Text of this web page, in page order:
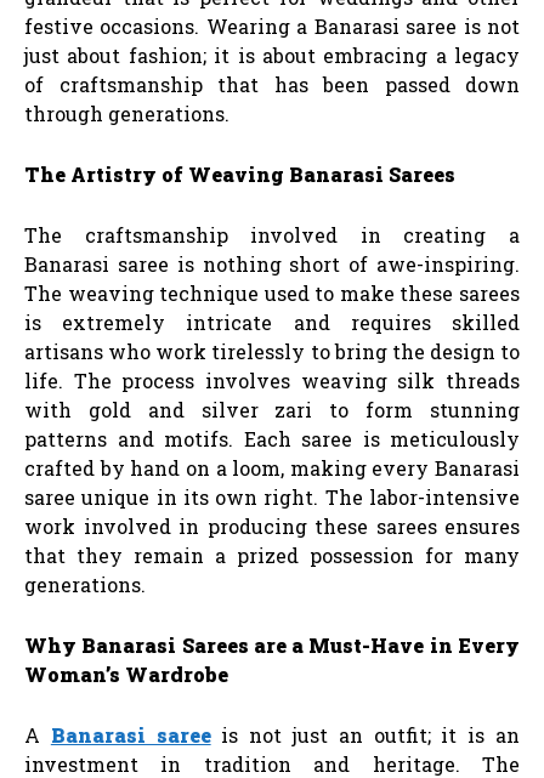
festive occasions. Wearing a Banarasi saree is not
just about fashion; it is about embracing a legacy
of craftsmanship that has been passed down
through generations.
The Artistry of Weaving Banarasi Sarees
The craftsmanship involved in creating a
Banarasi saree is nothing short of awe-inspiring.
The weaving technique used to make these sarees
is extremely intricate and requires skilled
artisans who work tirelessly to bring the design to
life. The process involves weaving silk threads
with gold and silver zari to form stunning
patterns and motifs. Each saree is meticulously
crafted by hand on a loom, making every Banarasi
saree unique in its own right. The labor-intensive
work involved in producing these sarees ensures
that they remain a prized possession for many
generations.
Why Banarasi Sarees are a Must-Have in Every
Woman’s Wardrobe
A Banarasi sareeis not just an outfit; it is an
investment in tradition and heritage. The